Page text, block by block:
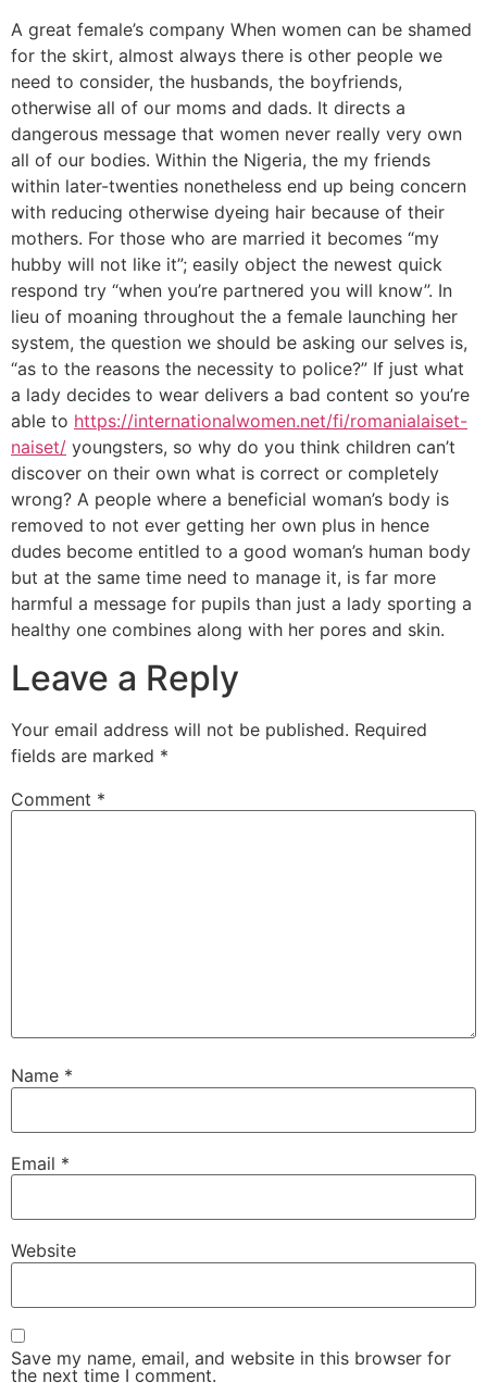
A great female’s company When women can be shamed
for the skirt, almost always there is other people we
need to consider, the husbands, the boyfriends,
otherwise all of our moms and dads. It directs a
dangerous message that women never really very own
all of our bodies. Within the Nigeria, the my friends
within later-twenties nonetheless end up being concern
with reducing otherwise dyeing hair because of their
mothers. For those who are married it becomes “my
hubby will not like it”; easily object the newest quick
respond try “when you’re partnered you will know”. In
lieu of moaning throughout the a female launching her
system, the question we should be asking our selves is,
“as to the reasons the necessity to police?” If just what
a lady decides to wear delivers a bad content so you’re
able to https://internationalwomen.net/fi/romanialaiset-
naiset/ youngsters, so why do you think children can’t
discover on their own what is correct or completely
wrong? A people where a beneficial woman’s body is
removed to not ever getting her own plus in hence
dudes become entitled to a good woman’s human body
but at the same time need to manage it, is far more
harmful a message for pupils than just a lady sporting a
healthy one combines along with her pores and skin.
Leave a Reply
Your email address will not be published. Required
fields are marked *
Comment *
Name *
Email *
Website
Save my name, email, and website in this browser for
the next time I comment.